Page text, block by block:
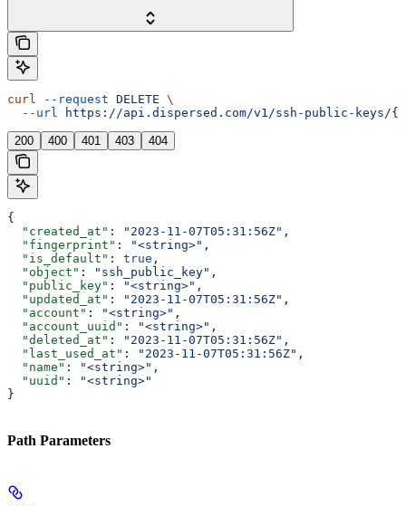
curl --request DELETE \
  --url
https://api.dispersed.com/v1/ssh-public-keys/
200 400 401 403 404
{
  "created_at"
: "2023-11-07T05:31:56Z" ,
  "fingerprint"
: "<string>" ,
  "is_default"
: true ,
  "object"
: "ssh_public_key" ,
  "public_key"
: "<string>" ,
  "updated_at"
: "2023-11-07T05:31:56Z" ,
  "account"
: "<string>" ,
  "account_uuid"
: "<string>" ,
  "deleted_at"
: "2023-11-07T05:31:56Z" ,
  "last_used_at"
: "2023-11-07T05:31:56Z" ,
  "name"
: "<string>" ,
  "uuid"
:
"<string>"
}
Path Parameters